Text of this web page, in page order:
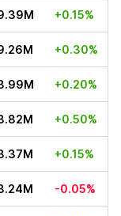
+0.15%
+0.30%
+0.20%
+0.50%
+0.15%
-0.05%